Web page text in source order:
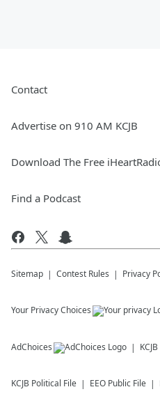
Contact
Advertise on 910 AM KCJB
Download The Free
Find a Podcast
Sitemap Contest Rules Privacy
Your Privacy Choices
AdChoices KCJB
KCJB Political File EEO Public File